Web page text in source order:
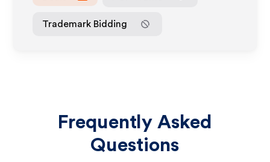
Trademark Bidding
Frequently Asked
Questions